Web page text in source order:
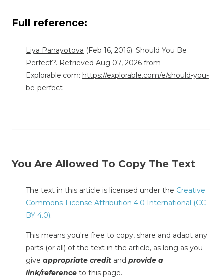
Full reference:
Liya Panayotova (Feb 16, 2016). Should You Be
Perfect?. Retrieved Aug 07, 2026 from
Explorable.com: https://explorable.com/e/should-you-
be-perfect
You Are Allowed To Copy The Text
The text in this article is licensed under the Creative
Commons-License Attribution 4.0 International (CC
BY 4.0).
This means you're free to copy, share and adapt any
parts (or all) of the text in the article, as long as you
give appropriate credit and provide a
link/reference to this page.